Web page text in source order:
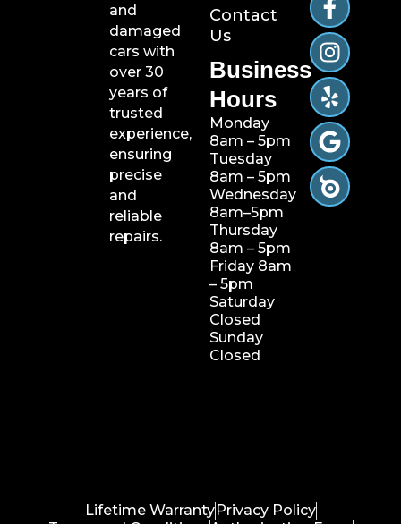
and
damaged
cars with
over 30
years of
trusted
experience,
ensuring
precise
and
reliable
repairs.
Contact
Us
Business
Hours
Monday
8am – 5pm
Tuesday
8am – 5pm
Wednesday
8am–5pm
Thursday
8am – 5pm
Friday 8am
– 5pm
Saturday
Closed
Sunday
Closed
Lifetime Warranty Privacy Policy